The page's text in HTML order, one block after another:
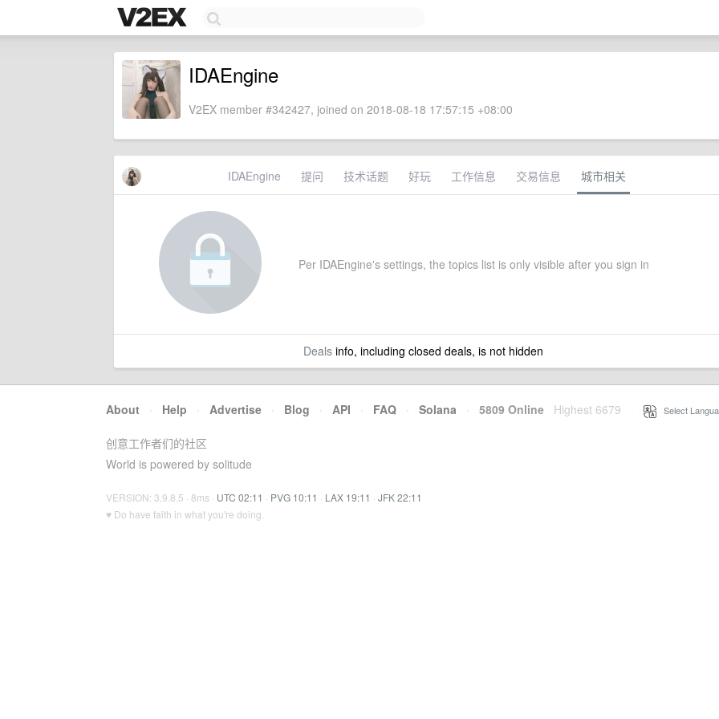
IDAEngine
V2EX member #342427, joined on 2018-08-18 17:57:15 +08:00
IDAEngine 提问 技术话题 好玩 工作信息 交易信息 城市相关
Per IDAEngine's settings, the topics list is only visible after you sign in
Dealsinfo, including closed deals, is not hidden
About · Help · Advertise · Blog · API · FAQ · Solana · 5809 Online Highest 6679 Select
创意工作者们的社区
World is powered by solitude
VERSION: 3.9.8.5 · 8ms · UTC 02:11 · PVG 10:11 · LAX 19:11 · JFK 22:11
♥ Do have faith in what you're doing.